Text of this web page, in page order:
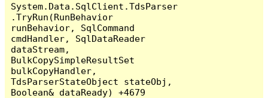
System.Data.SqlClient.TdsParser
.TryRun(RunBehavior
runBehavior, SqlCommand
cmdHandler, SqlDataReader
dataStream,
BulkCopySimpleResultSet
bulkCopyHandler,
TdsParserStateObject stateObj,
Boolean& dataReady) +4679